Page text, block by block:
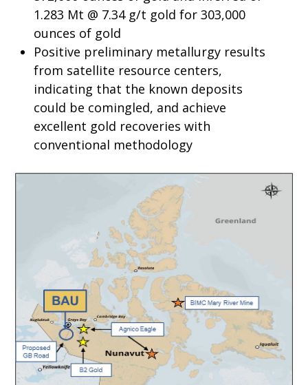
1.283 Mt @ 7.34 g/t gold for 303,000
ounces of gold
Positive preliminary metallurgy results
from satellite resource centers,
indicating that the known deposits
could be comingled, and achieve
excellent gold recoveries with
conventional methodology